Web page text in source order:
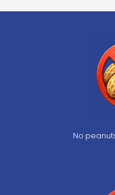
No